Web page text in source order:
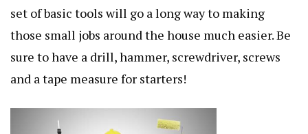
set of basic tools will go a long way to making
those small jobs around the house much easier. Be
sure to have a drill, hammer, screwdriver, screws
and a tape measure for starters!